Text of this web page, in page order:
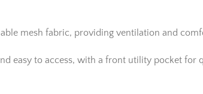
mesh fabric, providing ventilation and
easy to access, with a front utility pocket for